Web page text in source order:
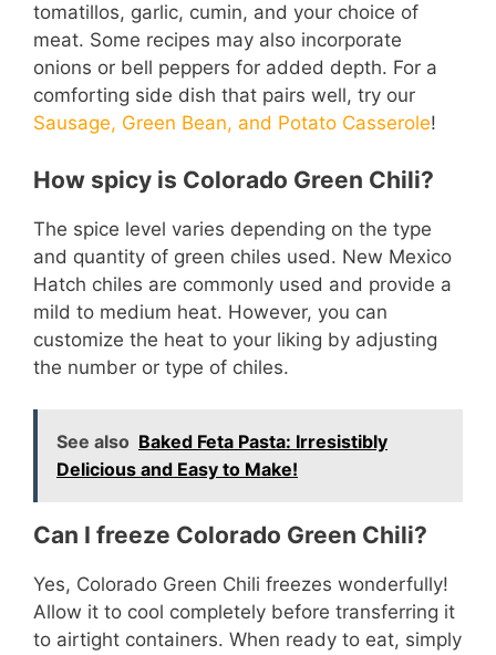
tomatillos, garlic, cumin, and your choice of
meat. Some recipes may also incorporate
onions or bell peppers for added depth. For a
comforting side dish that pairs well, try our
Sausage, Green Bean, and Potato Casserole!
How spicy is Colorado Green Chili?
The spice level varies depending on the type
and quantity of green chiles used. New Mexico
Hatch chiles are commonly used and provide a
mild to medium heat. However, you can
customize the heat to your liking by adjusting
the number or type of chiles.
See also Baked Feta Pasta: Irresistibly
Delicious and Easy to Make!
Can I freeze Colorado Green Chili?
Yes, Colorado Green Chili freezes wonderfully!
Allow it to cool completely before transferring it
to airtight containers. When ready to eat, simply